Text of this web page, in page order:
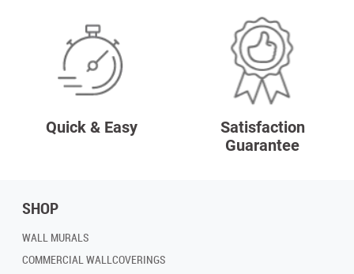
Quick & Easy
Satisfaction
Guarantee
SHOP
WALL MURALS
COMMERCIAL WALLCOVERINGS